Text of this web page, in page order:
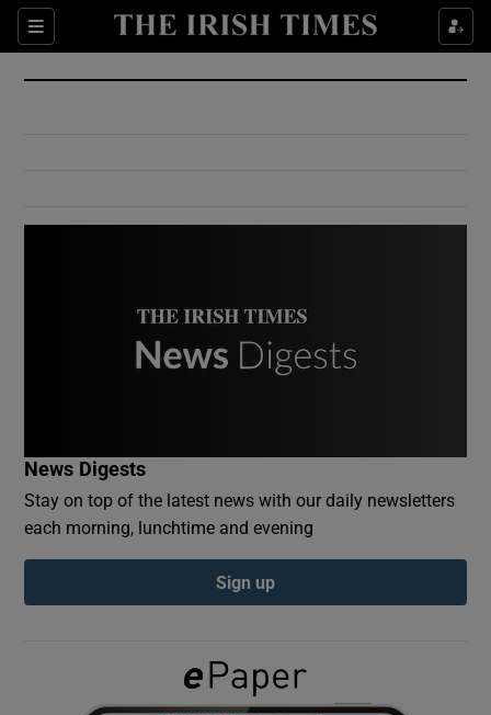
Sections
Show Culture sub sections
Show Environment sub sections
Show Podcasts sub sections
News Digests
Stay on top of the latest news with our daily newsletters
each morning, lunchtime and evening
Sign up